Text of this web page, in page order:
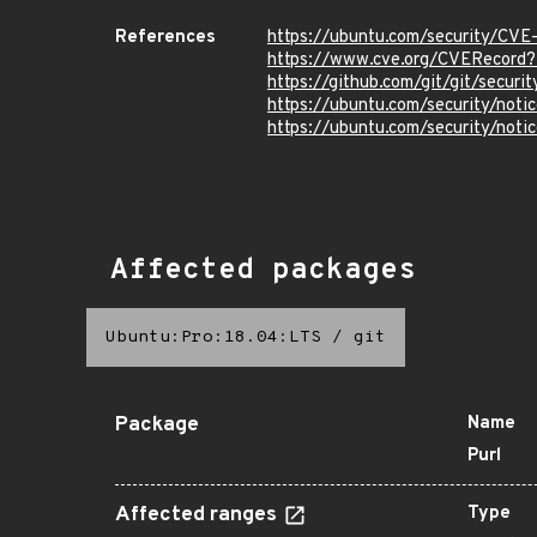
References
https://ubuntu.com/security/
https://www.cve.org/
https://github.com/git/git/
https://ubuntu.com/security/
https://ubuntu.com/security/
Affected packages
Ubuntu:Pro:18.04:LTS / git
Package
Name
Purl
Affected ranges
Type